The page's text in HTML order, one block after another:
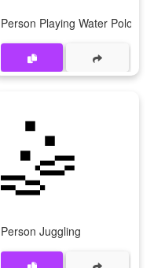
Person Playing Water Polo
🤹
Person Juggling